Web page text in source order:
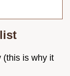
(this is why it